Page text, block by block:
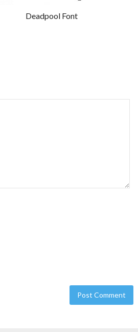
Deadpool Font